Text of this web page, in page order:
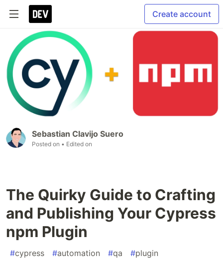
Create account
Sebastian Clavijo Suero
Posted on • Edited on
The Quirky Guide to Crafting
and Publishing Your Cypress
npm Plugin
#cypress #automation #qa #plugin